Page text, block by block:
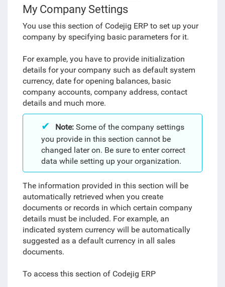
My Company Settings
You use this section of Codejig ERP to set up your
company by specifying basic parameters for it.
For example, you have to provide initialization
details for your company such as default system
currency, date for opening balances, basic
company accounts, company address, contact
details and much more.
Note:Some of the company settings
you provide in this section cannot be
changed later on. Be sure to enter correct
data while setting up your organization.
The information provided in this section will be
automatically retrieved when you create
documents or records in which certain company
details must be included. For example, an
indicated system currency will be automatically
suggested as a default currency in all sales
documents.
To access this section of Codejig ERP